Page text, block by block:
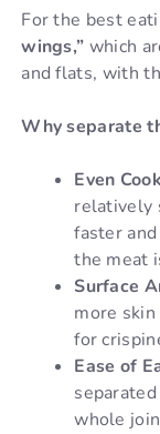
For the best
wings,” which
and flats, with
Why separate
Even
relatively
faster
the meat
Surface
more
for
Ease of
whole